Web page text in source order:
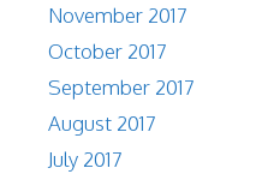
November 2017
October 2017
September 2017
August 2017
July 2017